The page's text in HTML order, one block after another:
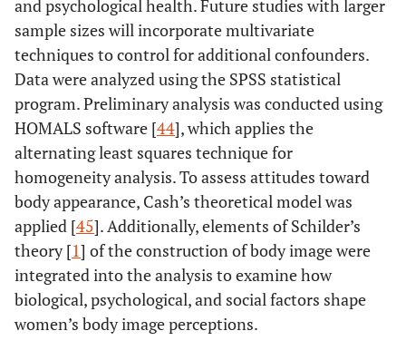
and psychological health. Future studies with larger
sample sizes will incorporate multivariate
techniques to control for additional confounders.
Data were analyzed using the SPSS statistical
program. Preliminary analysis was conducted using
HOMALS software [44], which applies the
alternating least squares technique for
homogeneity analysis. To assess attitudes toward
body appearance, Cash’s theoretical model was
applied [45]. Additionally, elements of Schilder’s
theory [1] of the construction of body image were
integrated into the analysis to examine how
biological, psychological, and social factors shape
women’s body image perceptions.